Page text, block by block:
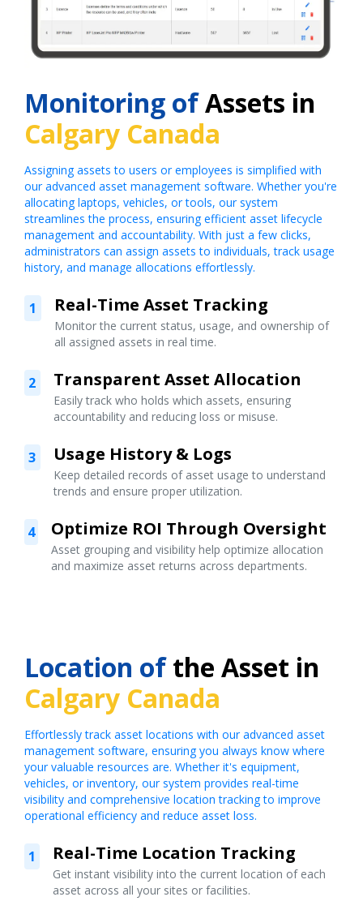
Monitoring ofAssets in
Calgary Canada
Assigning assets to users or employees is simplified with
our advanced asset management software. Whether you're
allocating laptops, vehicles, or tools, our system
streamlines the process, ensuring efficient asset lifecycle
management and accountability. With just a few clicks,
administrators can assign assets to individuals, track usage
history, and manage allocations effortlessly.
1 Real-Time Asset Tracking
Monitor the current status, usage, and ownership of
all assigned assets in real time.
2 Transparent Asset Allocation
Easily track who holds which assets, ensuring
accountability and reducing loss or misuse.
3 Usage History & Logs
Keep detailed records of asset usage to understand
trends and ensure proper utilization.
4 Optimize ROI Through Oversight
Asset grouping and visibility help optimize allocation
and maximize asset returns across departments.
Location ofthe Asset in
Calgary Canada
Effortlessly track asset locations with our advanced asset
management software, ensuring you always know where
your valuable resources are. Whether it's equipment,
vehicles, or inventory, our system provides real-time
visibility and comprehensive location tracking to improve
operational efficiency and reduce asset loss.
1 Real-Time Location Tracking
Get instant visibility into the current location of each
asset across all your sites or facilities.